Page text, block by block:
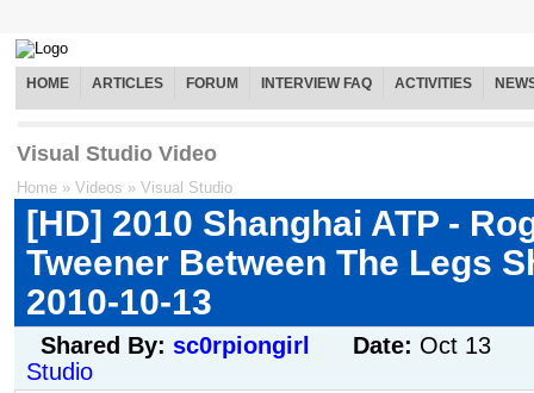
HOME ARTICLES FORUM INTERVIEW FAQ ACTIVITIES
Visual Studio Video
Home » Videos » Visual Studio
[HD] 2010 Shanghai ATP -
Tweener Between The Legs
2010-10-13
Shared By: sc0rpiongirl Date: Oct 13
Studio